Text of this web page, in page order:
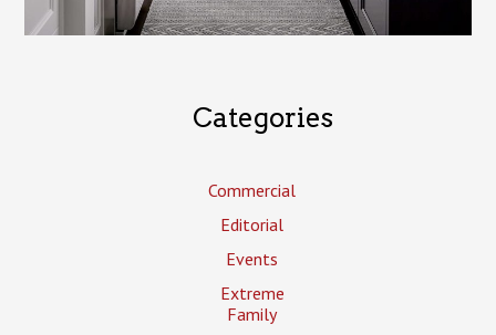
Categories
Commercial
Editorial
Events
Extreme
Family